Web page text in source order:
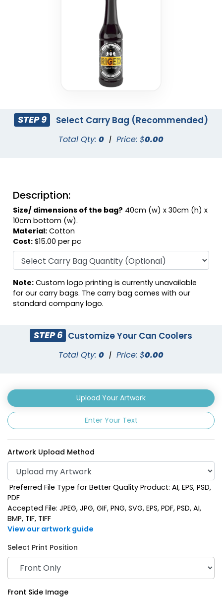
Fuschia Gray
Hunter Green
Mint
STEP 9 Select Carry Bag (Recommended)
Total Qty: 0 | Price: $0.00
Description:
Size/ dimensions of the bag? 40cm (w) x 30cm (h) x
10cm bottom (w).
Material: Cotton
Cost: $15.00 per pc
Note: Custom logo printing is currently unavailable
for our carry bags. The carry bag comes with our
standard company logo.
STEP 6 Customize Your Can Coolers
Total Qty: 0 | Price: $0.00
Upload Your Artwork
Enter Your Text
Artwork Upload Method
Preferred File Type for Better Quality Product: AI, EPS, PSD,
PDF
Accepted File: JPEG, JPG, GIF, PNG, SVG, EPS, PDF, PSD, AI,
BMP, TIF, TIFF
View our artwork guide
Select Print Position
Front Side Image